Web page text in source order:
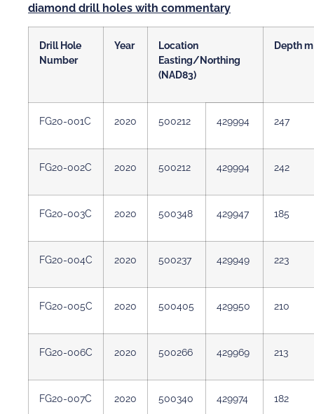
diamond drill holes with commentary
Drill Hole
Number
Year
Location
Easting/Northing
(NAD83)
Depth m
FG20-001C 2020 500212 429994 247
FG20-002C 2020 500212 429994 242
FG20-003C 2020 500348 429947 185
FG20-004C 2020 500237 429949 223
FG20-005C 2020 500405 429950 210
FG20-006C 2020 500266 429969 213
FG20-007C 2020 500340 429974 182